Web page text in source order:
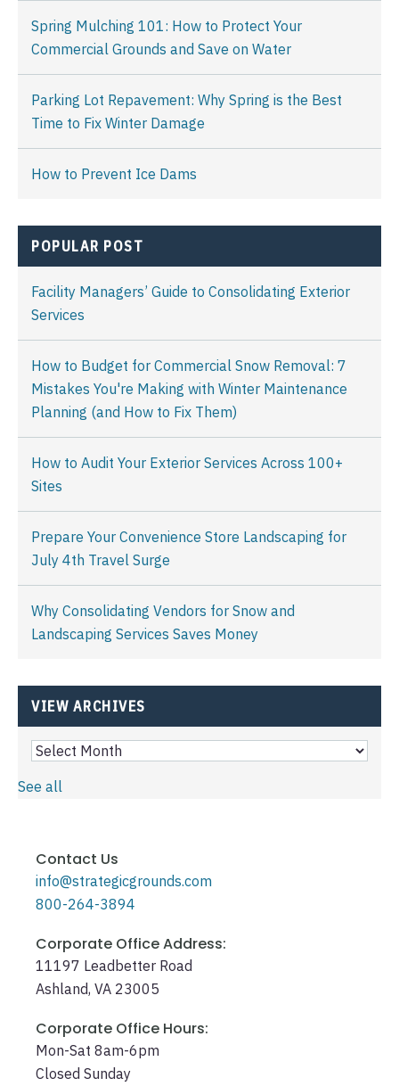
Spring Mulching 101: How to Protect Your
Commercial Grounds and Save on Water
Parking Lot Repavement: Why Spring is the Best
Time to Fix Winter Damage
How to Prevent Ice Dams
POPULAR POST
Facility Managers’ Guide to Consolidating Exterior
Services
How to Budget for Commercial Snow Removal: 7
Mistakes You're Making with Winter Maintenance
Planning (and How to Fix Them)
How to Audit Your Exterior Services Across 100+
Sites
Prepare Your Convenience Store Landscaping for
July 4th Travel Surge
Why Consolidating Vendors for Snow and
Landscaping Services Saves Money
VIEW ARCHIVES
See all
Contact Us
info@strategicgrounds.com
800-264-3894
Corporate Office Address:
11197 Leadbetter Road
Ashland, VA 23005
Corporate Office Hours:
Mon-Sat 8am-6pm
Closed Sunday